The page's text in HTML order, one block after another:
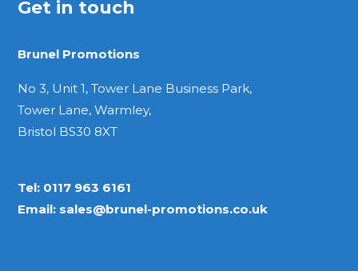
Get in touch
Brunel Promotions
No 3, Unit 1, Tower Lane Business Park,
Tower Lane, Warmley,
Bristol BS30 8XT
Tel: 0117 963 6161
Email: sales@brunel-promotions.co.uk